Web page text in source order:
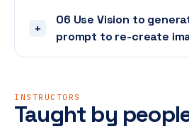
+
06 Use Vision to
prompt to re-create
INSTRUCTORS
Taught by